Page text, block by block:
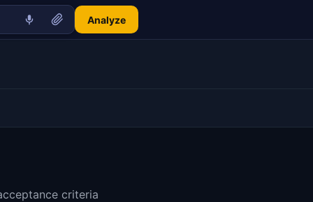
Analyze
criteria